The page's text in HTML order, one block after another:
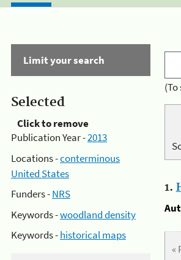
Limit your search
Selected
Click to remove
Publication Year -2013
Locations -conterminous
United States
Funders -NRS
Keywords -woodland density
Keywords -historical maps
1.
«